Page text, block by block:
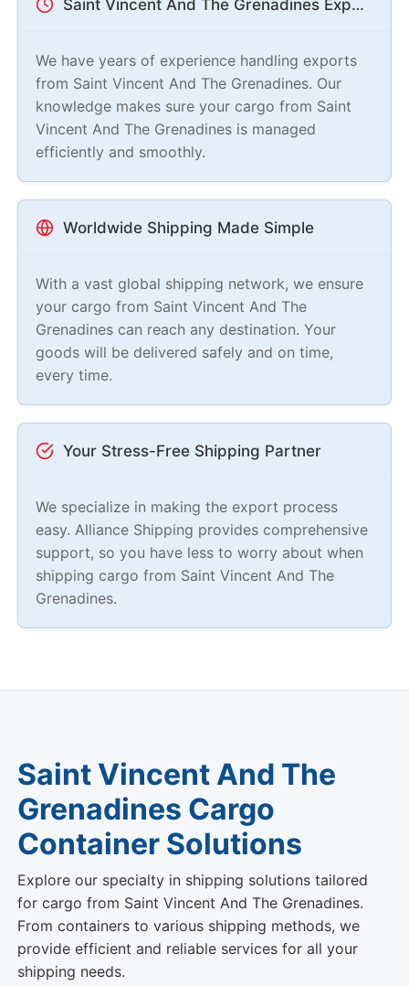
Saint Vincent And The Grenadines Export Experts
We have years of experience handling exports
from Saint Vincent And The Grenadines. Our
knowledge makes sure your cargo from Saint
Vincent And The Grenadines is managed
efficiently and smoothly.
Worldwide Shipping Made Simple
With a vast global shipping network, we ensure
your cargo from Saint Vincent And The
Grenadines can reach any destination. Your
goods will be delivered safely and on time,
every time.
Your Stress-Free Shipping Partner
We specialize in making the export process
easy. Alliance Shipping provides comprehensive
support, so you have less to worry about when
shipping cargo from Saint Vincent And The
Grenadines.
Saint Vincent And The
Grenadines Cargo
Container Solutions
Explore our specialty in shipping solutions tailored
for cargo from Saint Vincent And The Grenadines.
From containers to various shipping methods, we
provide efficient and reliable services for all your
shipping needs.